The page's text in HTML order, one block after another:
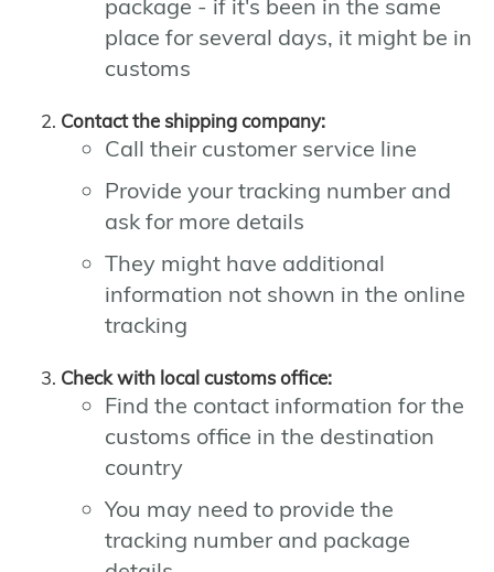
package - if it's been in the same
place for several days, it might be in
customs
Contact the shipping company:
Call their customer service line
Provide your tracking number and
ask for more details
They might have additional
information not shown in the online
tracking
Check with local customs office:
Find the contact information for the
customs office in the destination
country
You may need to provide the
tracking number and package